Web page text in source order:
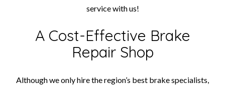
service with us!
A Cost-Effective Brake
Repair Shop
Although we only hire the region’s best brake specialists,